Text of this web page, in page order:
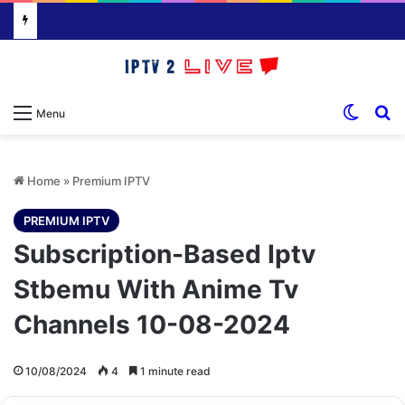
Menu
Home » Premium IPTV
PREMIUM IPTV
Subscription-Based Iptv
Stbemu With Anime Tv
Channels 10-08-2024
10/08/2024 4 1 minute read